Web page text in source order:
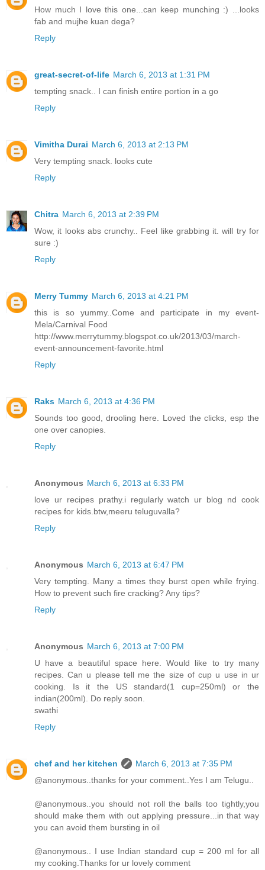
How much I love this one...can keep munching :) ...looks
fab and mujhe kuan dega?
Reply
great-secret-of-life March 6, 2013 at 1:31 PM
tempting snack.. I can finish entire portion in a go
Reply
Vimitha Durai March 6, 2013 at 2:13 PM
Very tempting snack. looks cute
Reply
Chitra March 6, 2013 at 2:39 PM
Wow, it looks abs crunchy.. Feel like grabbing it. will try for
sure :)
Reply
Merry Tummy March 6, 2013 at 4:21 PM
this is so yummy..Come and participate in my event-
Mela/Carnival Food
http://www.merrytummy.blogspot.co.uk/2013/03/march-
event-announcement-favorite.html
Reply
Raks March 6, 2013 at 4:36 PM
Sounds too good, drooling here. Loved the clicks, esp the
one over canopies.
Reply
Anonymous March 6, 2013 at 6:33 PM
love ur recipes prathy.i regularly watch ur blog nd cook
recipes for kids.btw,meeru teluguvalla?
Reply
Anonymous March 6, 2013 at 6:47 PM
Very tempting. Many a times they burst open while frying.
How to prevent such fire cracking? Any tips?
Reply
Anonymous March 6, 2013 at 7:00 PM
U have a beautiful space here. Would like to try many
recipes. Can u please tell me the size of cup u use in ur
cooking. Is it the US standard(1 cup=250ml) or the
indian(200ml). Do reply soon.
swathi
Reply
chef and her kitchen
March 6, 2013 at 7:35 PM
@anonymous..thanks for your comment..Yes I am Telugu..
@anonymous..you should not roll the balls too tightly,you
should make them with out applying pressure...in that way
you can avoid them bursting in oil
@anonymous.. I use Indian standard cup = 200 ml for all
my cooking.Thanks for ur lovely comment